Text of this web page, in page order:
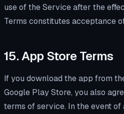
use of the Service after the
Terms constitutes acceptance
15. App Store Terms
If you download the app from
Google Play Store, you also
terms of service. In the event